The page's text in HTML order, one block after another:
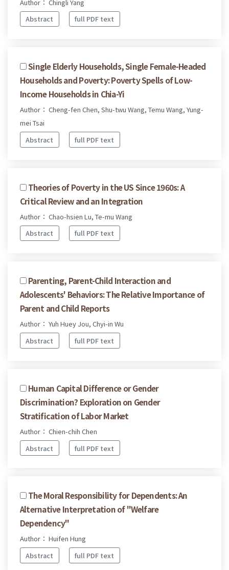
Author： Chingli Yang
Abstract
full PDF text
Single Elderly Households, Single Female-Headed
Households and Poverty: Poverty Spells of Low-
Income Households in Chia-Yi
Author： Cheng-fen Chen, Shu-twu Wang, Temu Wang, Yung-
mei Tsai
Abstract
full PDF text
Theories of Poverty in the US Since 1960s: A
Critical Review and an Integration
Author： Chao-hsien Lu, Te-mu Wang
Abstract
full PDF text
Parenting, Parent-Child Interaction and
Adolescents' Behaviors: The Relative Importance of
Parent and Child Reports
Author： Yuh Huey Jou, Chyi-in Wu
Abstract
full PDF text
Human Capital Difference or Gender
Discrimination? Exploration on Gender
Stratification of Labor Market
Author： Chien-chih Chen
Abstract
full PDF text
The Moral Responsibility for Dependents: An
Alternative Interpretation of "Welfare
Dependency"
Author： Huifen Hung
Abstract
full PDF text